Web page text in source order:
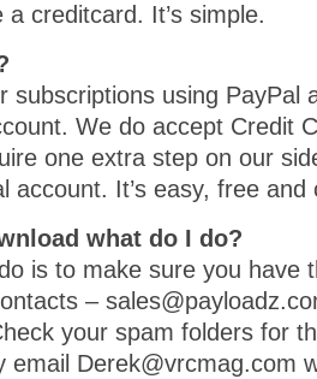
creditcard. It’s simple.
subscriptions using PayPal
We do accept Credit
one extra step on our
account. It’s easy, free and
what do I do?
is to make sure you have
–
your spam folders for
email Derek@vrcmag.com